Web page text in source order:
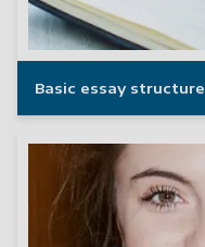
Basic essay structure